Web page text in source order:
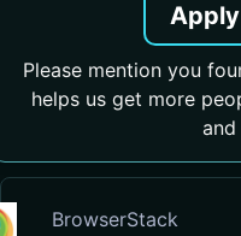
Please mention you
helps us get more
BrowserStack